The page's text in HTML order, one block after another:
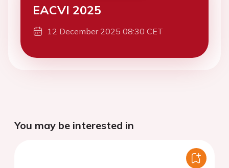
EACVI 2025
12 December 2025 08:30 CET
You may be interested in